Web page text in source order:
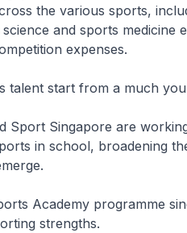
the various sports,
and sports medicine
expenses.
start from a much
Sport Singapore are
in school, broadening
Academy programme
strengths.